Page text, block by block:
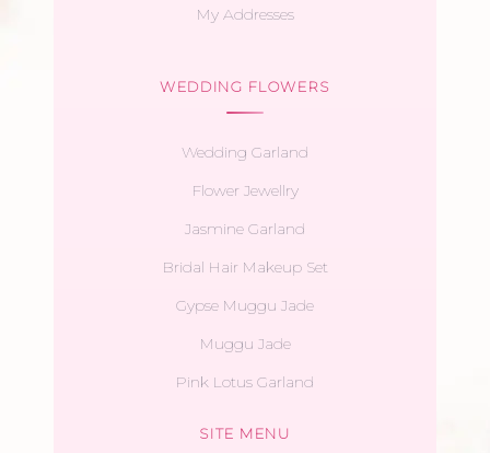
My Addresses
WEDDING FLOWERS
Wedding Garland
Flower Jewellry
Jasmine Garland
Bridal Hair Makeup Set
Gypse Muggu Jade
Muggu Jade
Pink Lotus Garland
SITE MENU